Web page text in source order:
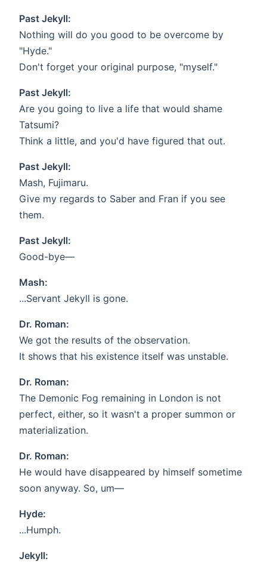
Past Jekyll:
Nothing will do you good to be overcome by
"Hyde."
Don't forget your original purpose, "myself."
Past Jekyll:
Are you going to live a life that would shame
Tatsumi?
Think a little, and you'd have figured that out.
Past Jekyll:
Mash, Fujimaru.
Give my regards to Saber and Fran if you see
them.
Past Jekyll:
Good-bye—
Mash:
...Servant Jekyll is gone.
Dr. Roman:
We got the results of the observation.
It shows that his existence itself was unstable.
Dr. Roman:
The Demonic Fog remaining in London is not
perfect, either, so it wasn't a proper summon or
materialization.
Dr. Roman:
He would have disappeared by himself sometime
soon anyway. So, um—
Hyde:
...Humph.
Jekyll: